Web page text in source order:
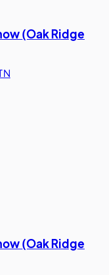
(Oak Ridge
(Oak Ridge